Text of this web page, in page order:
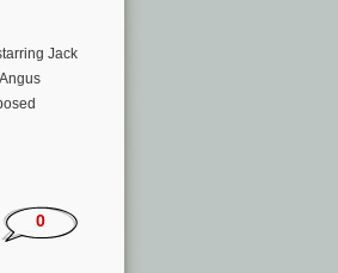
Jack
0